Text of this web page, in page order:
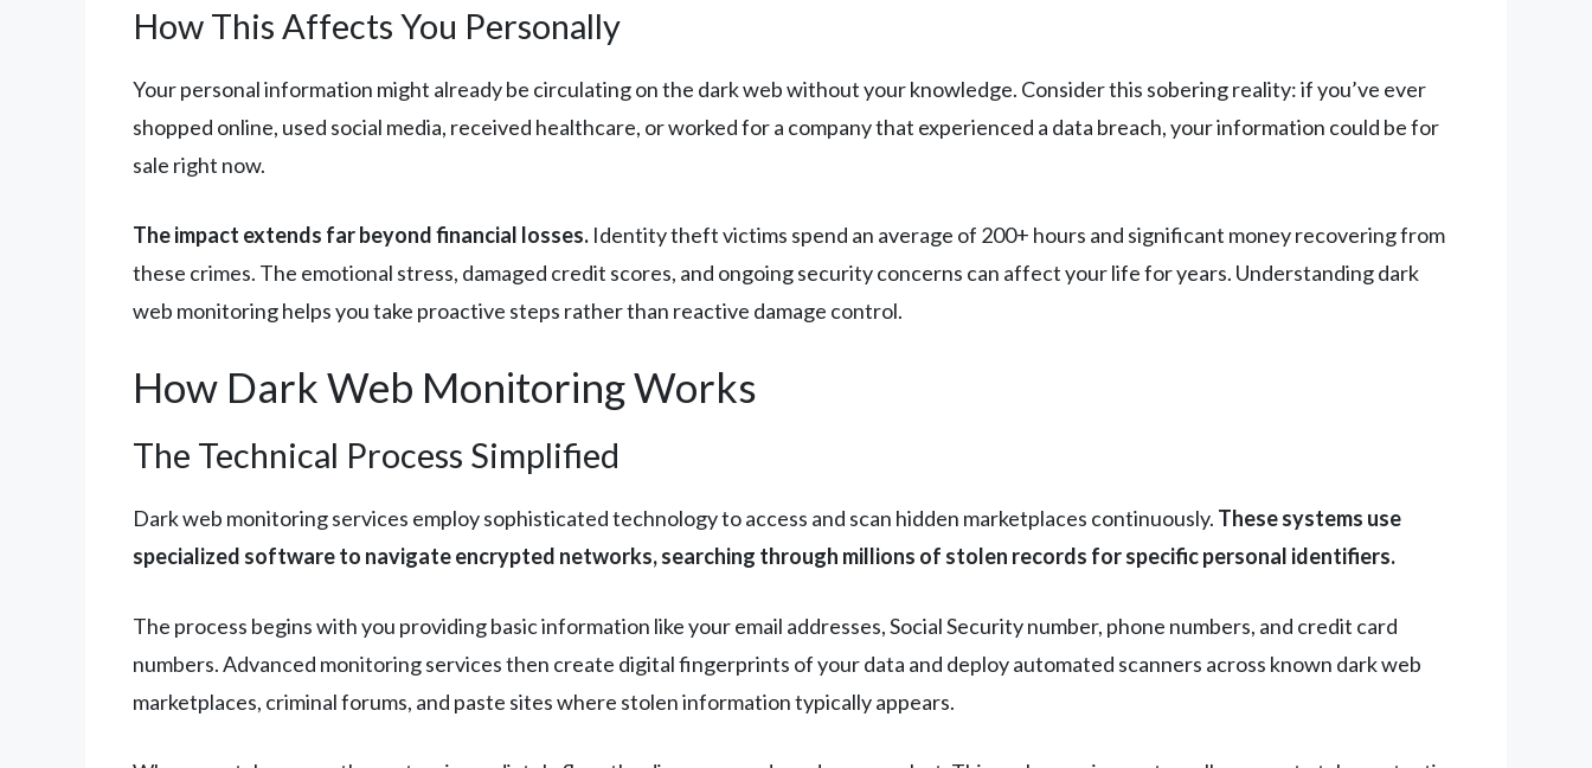
How This Affects You Personally
Your personal information might already be circulating on the dark web without your knowledge. Consider this sobering reality: if you’ve ever
shopped online, used social media, received healthcare, or worked for a company that experienced a data breach, your information could be for
sale right now.
The impact extends far beyond financial losses. Identity theft victims spend an average of 200+ hours and significant money recovering from
these crimes. The emotional stress, damaged credit scores, and ongoing security concerns can affect your life for years. Understanding dark
web monitoring helps you take proactive steps rather than reactive damage control.
How Dark Web Monitoring Works
The Technical Process Simplified
Dark web monitoring services employ sophisticated technology to access and scan hidden marketplaces continuously. These systems use
specialized software to navigate encrypted networks, searching through millions of stolen records for specific personal identifiers.
The process begins with you providing basic information like your email addresses, Social Security number, phone numbers, and credit card
numbers. Advanced monitoring services then create digital fingerprints of your data and deploy automated scanners across known dark web
marketplaces, criminal forums, and paste sites where stolen information typically appears.